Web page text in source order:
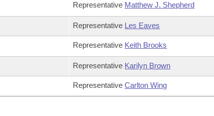
Representative Matthew J. Shepherd
Representative Les Eaves
Representative Keith Brooks
Representative Karilyn Brown
RepresentativeCarlton Wing